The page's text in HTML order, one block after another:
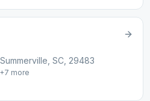
SC, 29483
+7 more